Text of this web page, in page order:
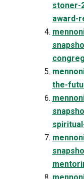
stoner-
award-
the-